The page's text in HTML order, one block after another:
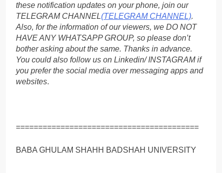
these notification updates on your phone, join our
TELEGRAM CHANNEL(TELEGRAM CHANNEL).
Also, for the information of our viewers, we DO NOT
HAVE ANY WHATSAPP GROUP, so please don’t
bother asking about the same. Thanks in advance.
You could also follow us on Linkedin/ INSTAGRAM if
you prefer the social media over messaging apps and
websites.
=========================================
BABA GHULAM SHAHН BADSHAH UNIVERSITY